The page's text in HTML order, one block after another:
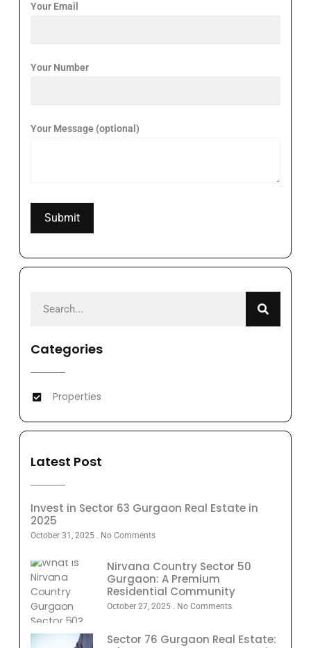
Your Email
Your Number
Your Message (optional)
Categories
Properties
Latest Post
Invest in Sector 63 Gurgaon Real Estate in
2025
October 31, 2025 No Comments
Nirvana Country Sector 50
Gurgaon: A Premium
Residential Community
October 27, 2025 No Comments
Sector 76 Gurgaon Real Estate: